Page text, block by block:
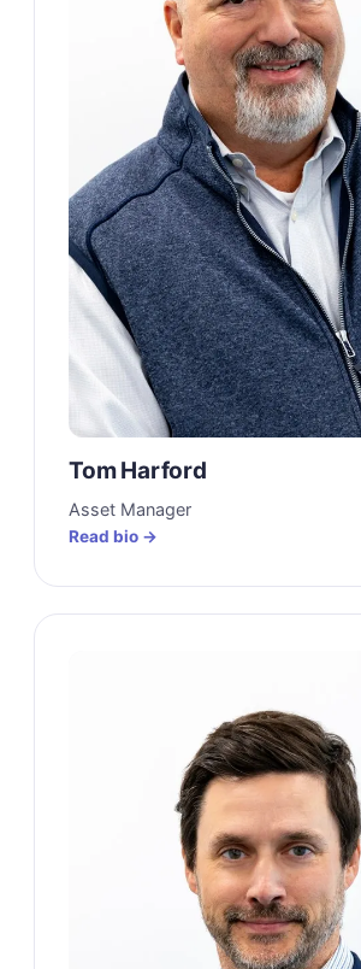
Tom Harford
Asset Manager
Read bio →